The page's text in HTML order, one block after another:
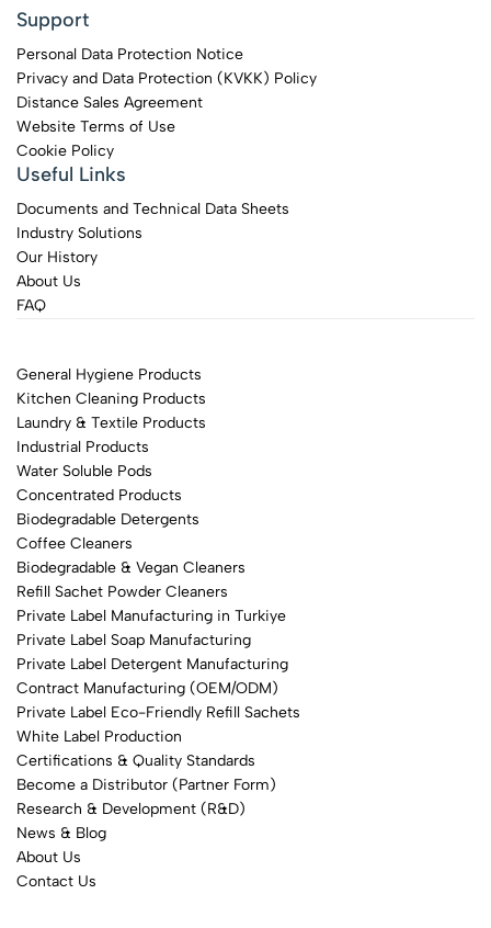
Support
Personal Data Protection Notice
Privacy and Data Protection (KVKK) Policy
Distance Sales Agreement
Website Terms of Use
Cookie Policy
Useful Links
Documents and Technical Data Sheets
Industry Solutions
Our History
About Us
FAQ
General Hygiene Products
Kitchen Cleaning Products
Laundry & Textile Products
Industrial Products
Water Soluble Pods
Concentrated Products
Biodegradable Detergents
Coffee Cleaners
Biodegradable & Vegan Cleaners
Refill Sachet Powder Cleaners
Private Label Manufacturing in Turkiye
Private Label Soap Manufacturing
Private Label Detergent Manufacturing
Contract Manufacturing (OEM/ODM)
Private Label Eco-Friendly Refill Sachets
White Label Production
Certifications & Quality Standards
Become a Distributor (Partner Form)
Research & Development (R&D)
News & Blog
About Us
Contact Us